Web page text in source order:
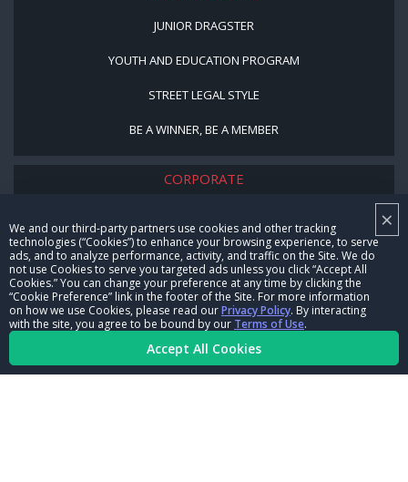
×
We and our third-party partners use cookies and other tracking
technologies (“Cookies”) to enhance your browsing experience, to serve
ads, and to analyze performance, activity, and traffic on the Site. We do
not use Cookies to serve you targeted ads unless you click “Accept All
Cookies.” You can change your preference at any time by clicking the
“Cookie Preference” link in the footer of the Site. For more information
on how we use Cookies, please read ourPrivacy Policy. By interacting
with the site, you agree to be bound by our Terms of Use.
Accept All Cookies
JUNIOR DRAGSTER
YOUTH AND EDUCATION PROGRAM
STREET LEGAL STYLE
BE A WINNER, BE A MEMBER
CORPORATE
CAREERS
CONTACT US
NHRA IN THE COMMUNITY